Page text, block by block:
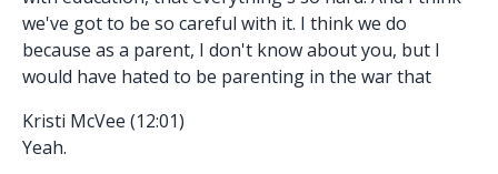
we've got to be so careful with it. I think we do
because as a parent, I don't know about you, but I
would have hated to be parenting in the war that
Kristi McVee (12:01)
Yeah.